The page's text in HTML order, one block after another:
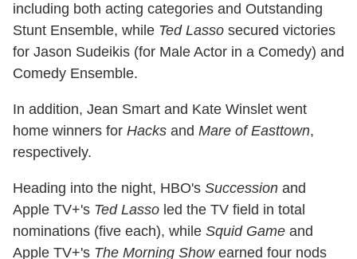
including both acting categories and Outstanding
Stunt Ensemble, while Ted Lasso secured victories
for Jason Sudeikis (for Male Actor in a Comedy) and
Comedy Ensemble.
In addition, Jean Smart and Kate Winslet went
home winners for Hacks and Mare of Easttown,
respectively.
Heading into the night, HBO's Succession and
Apple TV+'s Ted Lasso led the TV field in total
nominations (five each), while Squid Game and
Apple TV+'s The Morning Showearned four nods